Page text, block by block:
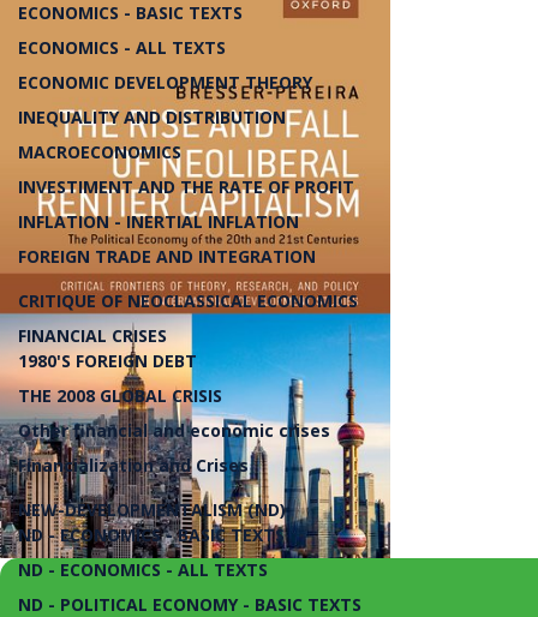
ECONOMICS - BASIC TEXTS
ECONOMICS - ALL TEXTS
ECONOMIC DEVELOPMENT THEORY
INEQUALITY AND DISTRIBUTION
MACROECONOMICS
INVESTIMENT AND THE RATE OF PROFIT
INFLATION - INERTIAL INFLATION
FOREIGN TRADE AND INTEGRATION
CRITIQUE OF NEOCLASSICAL ECONOMICS
FINANCIAL CRISES
1980'S FOREIGN DEBT
THE 2008 GLOBAL CRISIS
Other financial and economic crises
Financialization and Crises
NEW-DEVELOPMENTALISM (ND)
ND - ECONOMICS - BASIC TEXTS
ND - ECONOMICS - ALL TEXTS
ND - POLITICAL ECONOMY - BASIC TEXTS